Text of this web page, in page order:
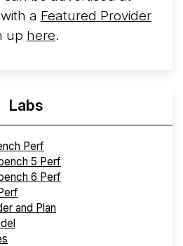
a Featured Provider
up here.
Labs
Perf
5 Perf
6 Perf
and Plan